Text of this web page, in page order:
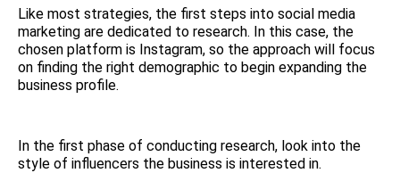
Like most strategies, the first steps into social media
marketing are dedicated to research. In this case, the
chosen platform is Instagram, so the approach will focus
on finding the right demographic to begin expanding the
business profile.
In the first phase of conducting research, look into the
style of influencers the business is interested in.